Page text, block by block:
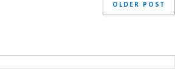
OLDER POST